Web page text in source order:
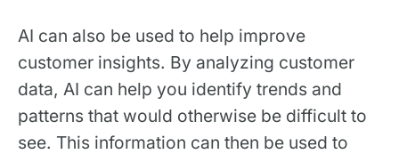
AI can also be used to help improve
customer insights. By analyzing customer
data, AI can help you identify trends and
patterns that would otherwise be difficult to
see. This information can then be used to